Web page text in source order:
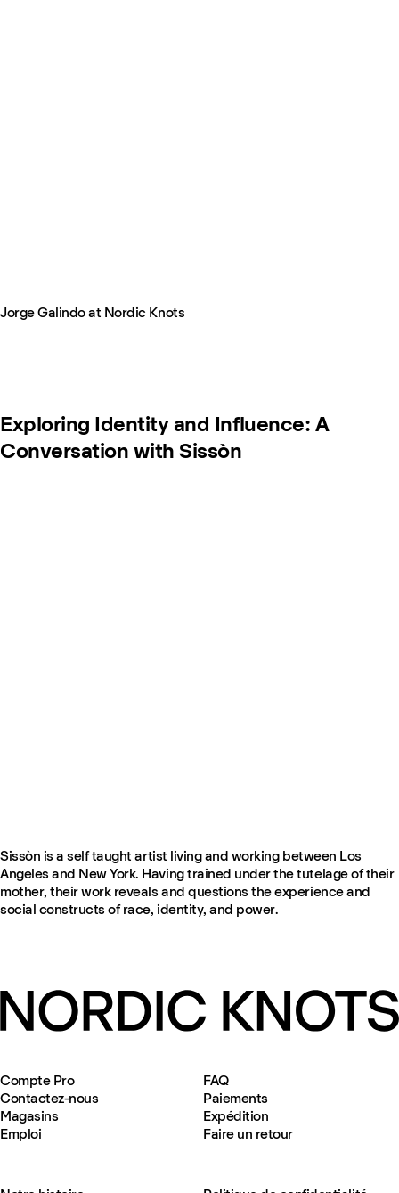
Jorge Galindo at Nordic Knots
Exploring Identity and Influence: A
Conversation with Sissòn
Sissòn is a self taught artist living and working between Los
Angeles and New York. Having trained under the tutelage of their
mother, their work reveals and questions the experience and
social constructs of race, identity, and power.
Compte Pro
Contactez-nous
Magasins
Emploi
FAQ
Paiements
Expédition
Faire un retour